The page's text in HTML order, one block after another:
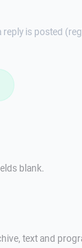
reply is posted
blank.
text and